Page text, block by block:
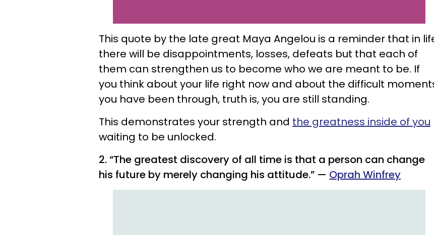
This quote by the late great Maya Angelou is a reminder that in
there will be disappointments, losses, defeats but that each of
them can strengthen us to become who we are meant to be. If
you think about your life right now and about the difficult
you have been through, truth is, you are still standing.
This demonstrates your strength and the greatness inside of you
waiting to be unlocked.
2. “The greatest discovery of all time is that a person can change
his future by merely changing his attitude.” — Oprah Winfrey